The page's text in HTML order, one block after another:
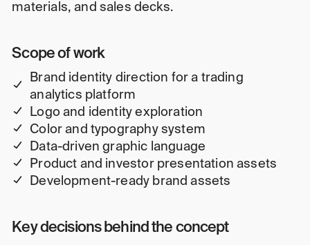
materials, and sales decks.
Scope of work
Brand identity direction for a trading
analytics platform
Logo and identity exploration
Color and typography system
Data-driven graphic language
Product and investor presentation assets
Development-ready brand assets
Key decisions behind the concept